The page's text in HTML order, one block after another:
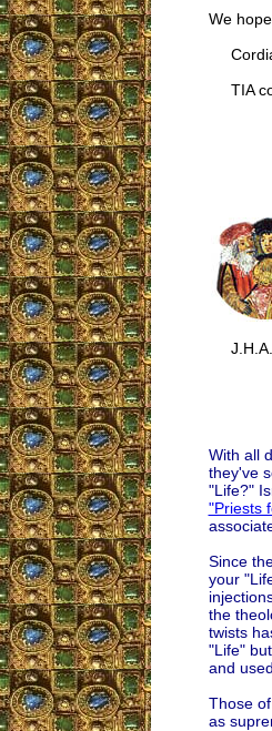
We
TIA
J.H.A.
With all
they've
"Life?"
"Priests
Since
your
the
twists
"Life"
and
Those
as